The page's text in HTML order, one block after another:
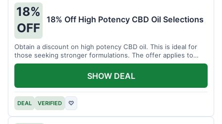
18%
OFF
18% Off High Potency CBD Oil Selections
Obtain a discount on high potency CBD oil. This is ideal for
those seeking stronger formulations. The offer applies to
specified products.
DEAL VERIFIED ♡
SHOW DEAL